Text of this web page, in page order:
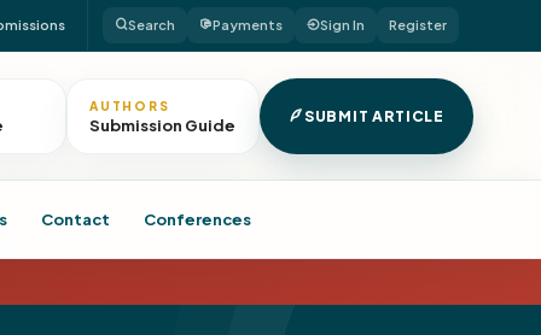
Search Payments Sign In Register
AUTHORS
Submission Guide SUBMIT ARTICLE
Contact Conferences